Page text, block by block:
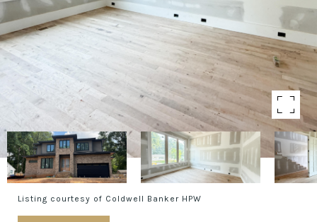
Listing courtesy of Coldwell Banker HPW